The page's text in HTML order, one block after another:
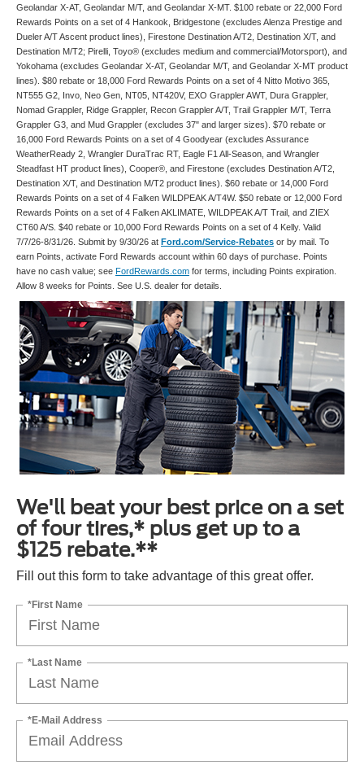
Geolandar X-AT, Geolandar M/T, and Geolandar X-MT. $100 rebate or 22,000 Ford
Rewards Points on a set of 4 Hankook, Bridgestone (excludes Alenza Prestige and
Dueler A/T Ascent product lines), Firestone Destination A/T2, Destination X/T, and
Destination M/T2; Pirelli, Toyo® (excludes medium and commercial/Motorsport), and
Yokohama (excludes Geolandar X-AT, Geolandar M/T, and Geolandar X-MT product
lines). $80 rebate or 18,000 Ford Rewards Points on a set of 4 Nitto Motivo 365,
NT555 G2, Invo, Neo Gen, NT05, NT420V, EXO Grappler AWT, Dura Grappler,
Nomad Grappler, Ridge Grappler, Recon Grappler A/T, Trail Grappler M/T, Terra
Grappler G3, and Mud Grappler (excludes 37" and larger sizes). $70 rebate or
16,000 Ford Rewards Points on a set of 4 Goodyear (excludes Assurance
WeatherReady 2, Wrangler DuraTrac RT, Eagle F1 All-Season, and Wrangler
Steadfast HT product lines), Cooper®, and Firestone (excludes Destination A/T2,
Destination X/T, and Destination M/T2 product lines). $60 rebate or 14,000 Ford
Rewards Points on a set of 4 Falken WILDPEAK A/T4W. $50 rebate or 12,000 Ford
Rewards Points on a set of 4 Falken AKLIMATE, WILDPEAK A/T Trail, and ZIEX
CT60 A/S. $40 rebate or 10,000 Ford Rewards Points on a set of 4 Kelly. Valid
7/7/26-8/31/26. Submit by 9/30/26 at Ford.com/Service-Rebates or by mail. To
earn Points, activate Ford Rewards account within 60 days of purchase. Points
have no cash value; see FordRewards.com for terms, including Points expiration.
Allow 8 weeks for Points. See U.S. dealer for details.
We'll beat your best price on a set
of four tires,* plus get up to a
$125 rebate.**
Fill out this form to take advantage of this great offer.
*First Name
*Last Name
*E-Mail Address